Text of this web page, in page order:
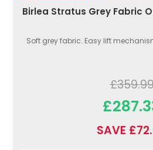
Birlea Stratus Grey Fabric
Soft grey fabric. Easy lift
SAVE